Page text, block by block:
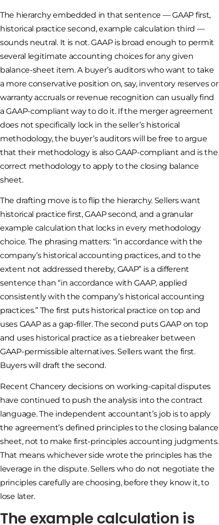
The hierarchy embedded in that sentence — GAAP first,
historical practice second, example calculation third —
sounds neutral. It is not. GAAP is broad enough to permit
several legitimate accounting choices for any given
balance-sheet item. A buyer’s auditors who want to take
a more conservative position on, say, inventory reserves or
warranty accruals or revenue recognition can usually find
a GAAP-compliant way to do it. If the merger agreement
does not specifically lock in the seller’s historical
methodology, the buyer’s auditors will be free to argue
that their methodology is also GAAP-compliant and is the
correct methodology to apply to the closing balance
sheet.
The drafting move is to flip the hierarchy. Sellers want
historical practice first, GAAP second, and a granular
example calculation that locks in every methodology
choice. The phrasing matters: “in accordance with the
company’s historical accounting practices, and to the
extent not addressed thereby, GAAP” is a different
sentence than “in accordance with GAAP, applied
consistently with the company’s historical accounting
practices.” The first puts historical practice on top and
uses GAAP as a gap-filler. The second puts GAAP on top
and uses historical practice as a tiebreaker between
GAAP-permissible alternatives. Sellers want the first.
Buyers will draft the second.
Recent Chancery decisions on working-capital disputes
have continued to push the analysis into the contract
language. The independent accountant’s job is to apply
the agreement’s defined principles to the closing balance
sheet, not to make first-principles accounting judgments.
That means whichever side wrote the principles has the
leverage in the dispute. Sellers who do not negotiate the
principles carefully are choosing, before they know it, to
lose later.
The example calculation is